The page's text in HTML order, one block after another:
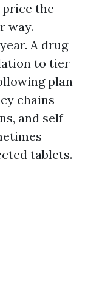
the
way.
A drug
to tier
plan
chains
and self
tablets.